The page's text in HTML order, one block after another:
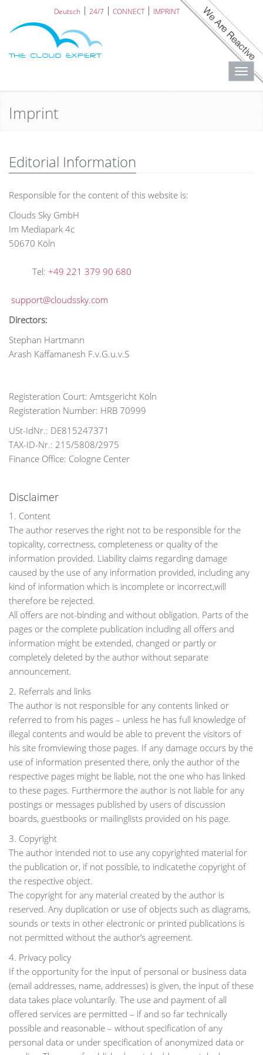
Deutsch 24/7 CONNECT IMPRINT
Imprint
Editorial Information
Responsible for the content of this website is:
Clouds Sky GmbH
Im Mediapark 4c
50670 Köln
Tel: +49 221 379 90 680
support@cloudssky.com
Directors:
Stephan Hartmann
Arash Kaffamanesh F.v.G.u.v.S
Registeration Court: Amtsgericht Köln
Registeration Number: HRB 70999
USt-IdNr.: DE815247371
TAX-ID-Nr.: 215/5808/2975
Finance Office: Cologne Center
Disclaimer
1. Content
The author reserves the right not to be responsible for the
topicality, correctness, completeness or quality of the
information provided. Liability claims regarding damage
caused by the use of any information provided, including any
kind of information which is incomplete or incorrect,will
therefore be rejected.
All offers are not-binding and without obligation. Parts of the
pages or the complete publication including all offers and
information might be extended, changed or partly or
completely deleted by the author without separate
announcement.
2. Referrals and links
The author is not responsible for any contents linked or
referred to from his pages – unless he has full knowledge of
illegal contents and would be able to prevent the visitors of
his site fromviewing those pages. If any damage occurs by the
use of information presented there, only the author of the
respective pages might be liable, not the one who has linked
to these pages. Furthermore the author is not liable for any
postings or messages published by users of discussion
boards, guestbooks or mailinglists provided on his page.
3. Copyright
The author intended not to use any copyrighted material for
the publication or, if not possible, to indicatethe copyright of
the respective object.
The copyright for any material created by the author is
reserved. Any duplication or use of objects such as diagrams,
sounds or texts in other electronic or printed publications is
not permitted without the author’s agreement.
4. Privacy policy
If the opportunity for the input of personal or business data
(email addresses, name, addresses) is given, the input of these
data takes place voluntarily. The use and payment of all
offered services are permitted – if and so far technically
possible and reasonable – without specification of any
personal data or under specification of anonymized data or